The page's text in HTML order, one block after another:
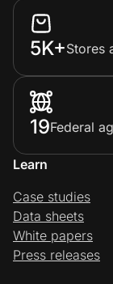
5K+Stores
19Federal
Learn
Case studies
Data sheets
White papers
Press releases